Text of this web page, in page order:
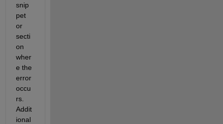
snip
pet
or
secti
on
wher
e the
error
occu
rs.
Addit
ional